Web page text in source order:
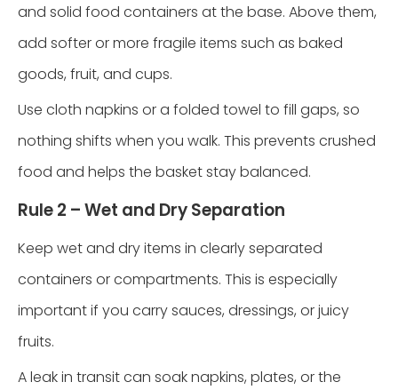
and solid food containers at the base. Above them,
add softer or more fragile items such as baked
goods, fruit, and cups.
Use cloth napkins or a folded towel to fill gaps, so
nothing shifts when you walk. This prevents crushed
food and helps the basket stay balanced.
Rule 2 – Wet and Dry Separation
Keep wet and dry items in clearly separated
containers or compartments. This is especially
important if you carry sauces, dressings, or juicy
fruits.
A leak in transit can soak napkins, plates, or the